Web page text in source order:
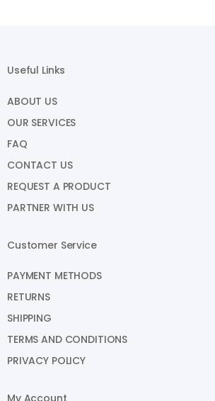
Useful Links
ABOUT US
OUR SERVICES
FAQ
CONTACT US
REQUEST A PRODUCT
PARTNER WITH US
Customer Service
PAYMENT METHODS
RETURNS
SHIPPING
TERMS AND CONDITIONS
PRIVACY POLICY
My Account